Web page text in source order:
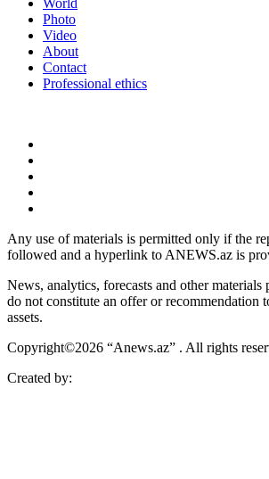
Photo
Video
About
Contact
Professional ethics
Any use of materials is permitted only if the
followed and a hyperlink to ANEWS.az is
News, analytics, forecasts and other materials
do not constitute an offer or recommendation
assets.
Copyright©2026 “Anews.az” . All rights
Created by: